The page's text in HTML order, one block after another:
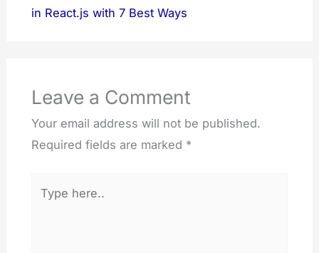
in React.js with 7 Best Ways
Leave a Comment
Your email address will not be published.
Required fields are marked *
here..